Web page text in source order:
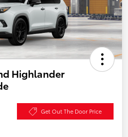
Highlander
Get Out The Door Price